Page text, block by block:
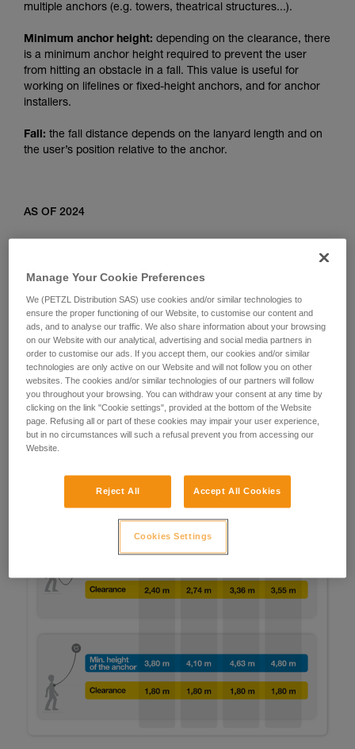
multiple anchors (e.g. towers, theatrical structures...).
Minimum anchor height: depending on the clearance, there
is a minimum anchor height required to prevent the user
from hitting an obstacle in a fall. This value is useful for
working on lifelines or fixed-height anchors, and for anchor
installers.
Fall: the fall distance depends on the lanyard length and on
the user’s position relative to the anchor.
AS OF 2024
L014CB01, L015AB00, L015BB00, L016AB00.
Manage Your Cookie Preferences
We (PETZL Distribution SAS) use cookies and/or similar technologies to
ensure the proper functioning of our Website, to customise our content and
ads, and to analyse our traffic. We also share information about your browsing
on our Website with our analytical, advertising and social media partners in
order to customise our ads. If you accept them, our cookies and/or similar
technologies are only active on our Website and will not follow you on other
websites. The cookies and/or similar technologies of our partners will follow
you throughout your browsing. You can withdraw your consent at any time by
clicking on the link "Cookie settings", provided at the bottom of the Website
page. Refusing all or part of these cookies may impair your user experience,
but in no circumstances will such a refusal prevent you from accessing our
Website.
Reject All Accept All Cookies
Cookies Settings